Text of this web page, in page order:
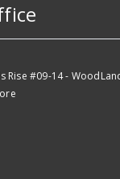
Rise #09-14 -